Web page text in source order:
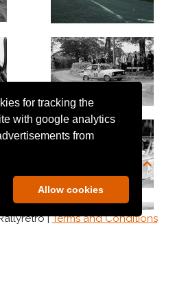
for tracking the
with google analytics
from
Allow cookies
|Terms and Conditions